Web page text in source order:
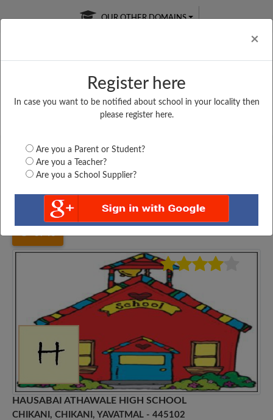
×
Register here
In case you want to be notified about school in your locality then
please register here.
Are you a Parent or Student?
Are you a Teacher?
Are you a School Supplier?
OUR OTHER DOMAINS
Free Online
Online
LIVE CLASSES
Test Series
Maharashtra Yavatmal HAUSABAI ATHAWALE...
HAUSABAI ATHAWALE HIGH SCHOOL
CHIKANI, CHIKANI, YAVATMAL - 445102